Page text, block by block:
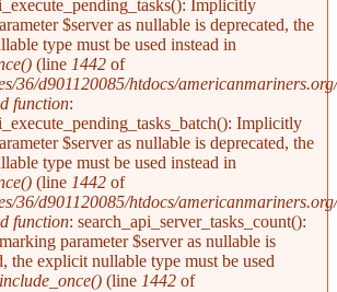
Implicitly
$server as nullable is deprecated, the
type must be used instead in
(line 1442 of
36/d901120085/htdocs/
function:
Implicitly
$server as nullable is deprecated, the
type must be used instead in
(line 1442 of
36/d901120085/htdocs/
function: search_api_server_tasks_count():
parameter $server as nullable is
the explicit nullable type must be used
include_once() (line 1442 of